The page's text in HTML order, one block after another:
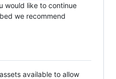
would like to continue
we recommend
available to allow